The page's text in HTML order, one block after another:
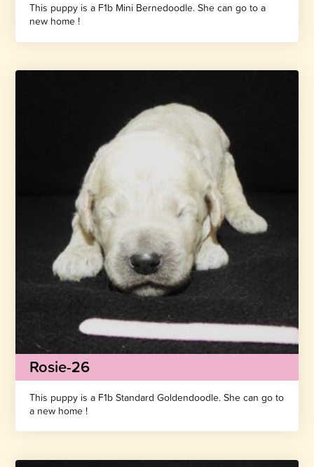
This puppy is a F1b Mini Bernedoodle. She can go to a
new home !
Rosie-26
This puppy is a F1b Standard Goldendoodle. She can go to
a new home !